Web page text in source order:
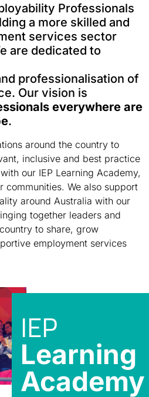
Professionals
a more skilled and
services sector
are dedicated to
professionalisation of
Our vision is
everywhere are
.
around the country to
, inclusive and best practice
with our IEP Learning Academy,
communities. We also support
around Australia with our
together leaders and
to share, grow
employment services
IEP
Learning
Academy